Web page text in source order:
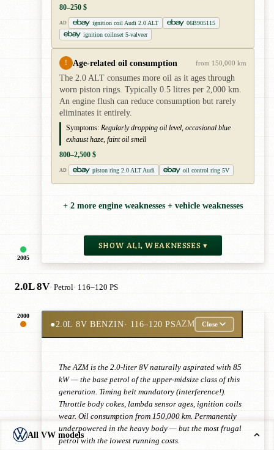
2005
80–250 $
AD ignition coil Audi 2.0 ALT
06B905115
ignition coilnset 5-valveer
! Age-related oil consumption from 150,000 km
The 2.0 ALT consumes more oil as it ages through
worn piston rings. Typically 0.5 litres per 2,000 km.
An engine flush can reduce consumption but rarely
eliminates it entirely.
Symptoms: Regularly dropping oil level, occasional blue
exhaust haze, faint oil smell
800–2,500 $
AD piston ring 2.0 ALT Audi oil control ring 5V
+ 2 more engine weaknesses + vehicle weaknesses
SHOW ALL WEAKNESSES ▾
2.0L 8V· Petrol· 116–120 PS
2000
●2.0L 8V BENZIN· 116–120 PSAZM Close
The AZM is the 2.0-liter 8V naturally aspirated with 85
kW — the base petrol of the upper-midsize class of this
generation. Timing belt mandatory (interference!).
Throttle body cokes, lambda sensor ages, ignition coils
wear. Oil consumption from 150,000 km. Permanently
underpowered in the heavy body — but the most frugal
petrol with the lowest running costs.
All VW models